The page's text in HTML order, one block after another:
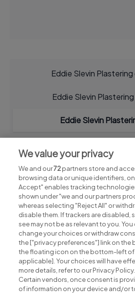
Eddie Slevin
Eddie Slevin
Eddie Slevin
Search for jobs
Post a job
Advice centre
We value your privacy
We and our72partners store and
browsing data or unique identifiers,
Accept" enables tracking
shown under "we and our partners
whereas selecting "Reject All" or
disable them. If trackers are disabled,
see may not be as relevant to you.
change your choices or withdraw
the ["privacy preferences"] link on
the floating icon on the bottom-left
applicable]. Your choices will have
more details, refer to our Privacy Policy.
Certain vendors, once consent is
of information on your device and/or